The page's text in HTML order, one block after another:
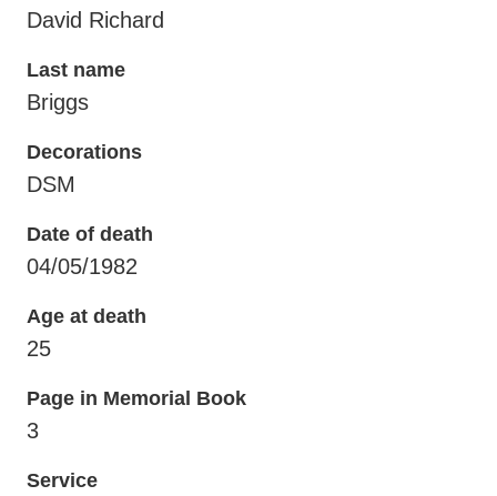
David Richard
Last name
Briggs
Decorations
DSM
Date of death
04/05/1982
Age at death
25
Page in Memorial Book
3
Service